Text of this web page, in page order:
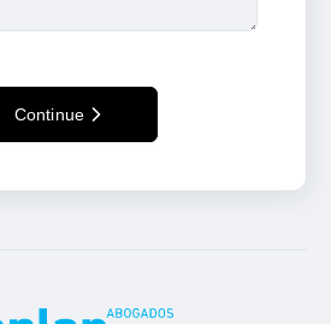
Continue